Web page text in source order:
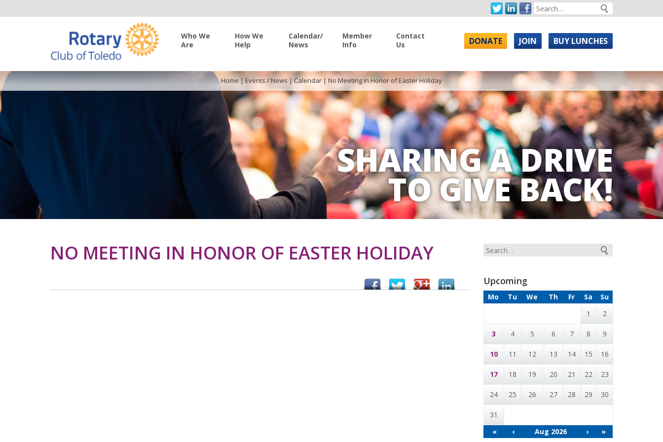
Who We
Are
How We
Help
Calendar/
News
Member
Info
Contact
Us
DONATE JOIN BUY LUNCHES
SHARING A DRIVE
TO GIVE BACK!
Home|Events / News |Calendar|No Meeting In Honor of Easter Holiday
NO MEETING IN HONOR OF EASTER HOLIDAY
Upcoming
Mo Tu We Th Fr Sa
Su
1
2
3 4 5 6 7 8 9
10 11 12 13 14 15 16
17 18 19 20 21 22 23
24 25 26 27 28 29 30
31
«
‹ Aug 2026 › »